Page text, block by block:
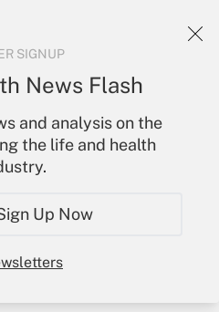
SIGNUP
News Flash
and analysis on the
the life and health
Up Now
and